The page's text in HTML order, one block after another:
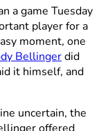
a game Tuesday
player for a
moment, one
Bellingerdid
it himself, and
uncertain, the